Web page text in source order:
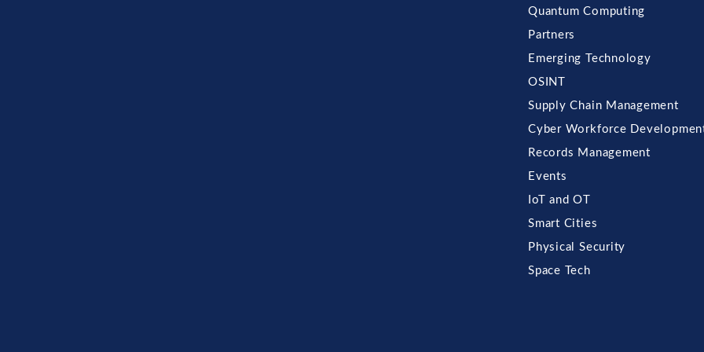
Quantum Computing
Partners
Emerging Technology
OSINT
Supply Chain Management
Cyber Workforce
Records Management
Events
IoT and OT
Smart Cities
Physical Security
Space Tech